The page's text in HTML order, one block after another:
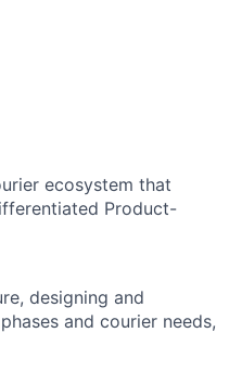
ecosystem that
Product-
designing and
and courier needs,